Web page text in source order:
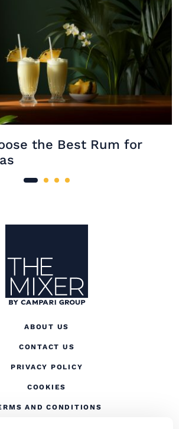
the Best Rum for
ABOUT US
CONTACT US
PRIVACY POLICY
COOKIES
AND CONDITIONS